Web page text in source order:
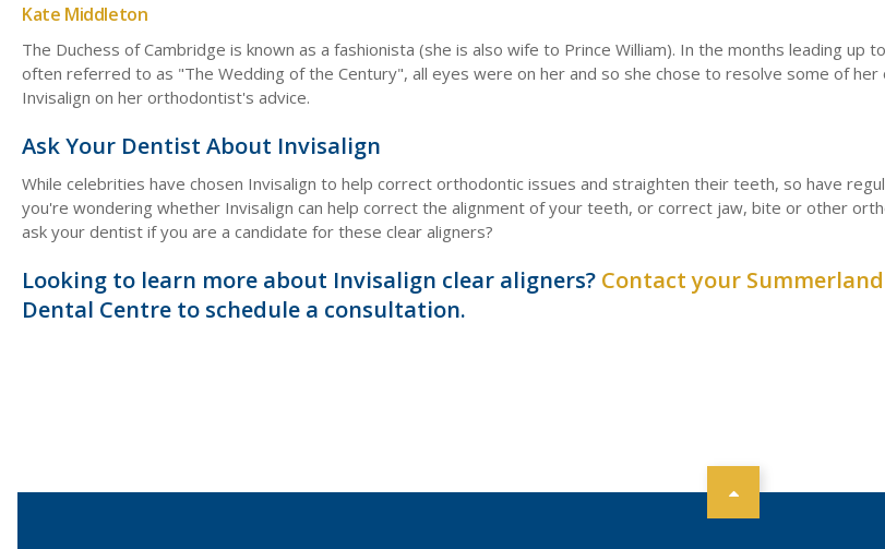
Kate Middleton
The Duchess of Cambridge is known as a fashionista (she is also wife to Prince William). In the months leading up
often referred to as "The Wedding of the Century", all eyes were on her and so she chose to resolve some of
Invisalign on her orthodontist's advice.
Ask Your Dentist About Invisalign
While celebrities have chosen Invisalign to help correct orthodontic issues and straighten their teeth, so have
you're wondering whether Invisalign can help correct the alignment of your teeth, or correct jaw, bite or other
ask your dentist if you are a candidate for these clear aligners?
Looking to learn more about Invisalign clear aligners? Contact your
Dental Centre to schedule a consultation.